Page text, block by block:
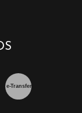
e-Transfer